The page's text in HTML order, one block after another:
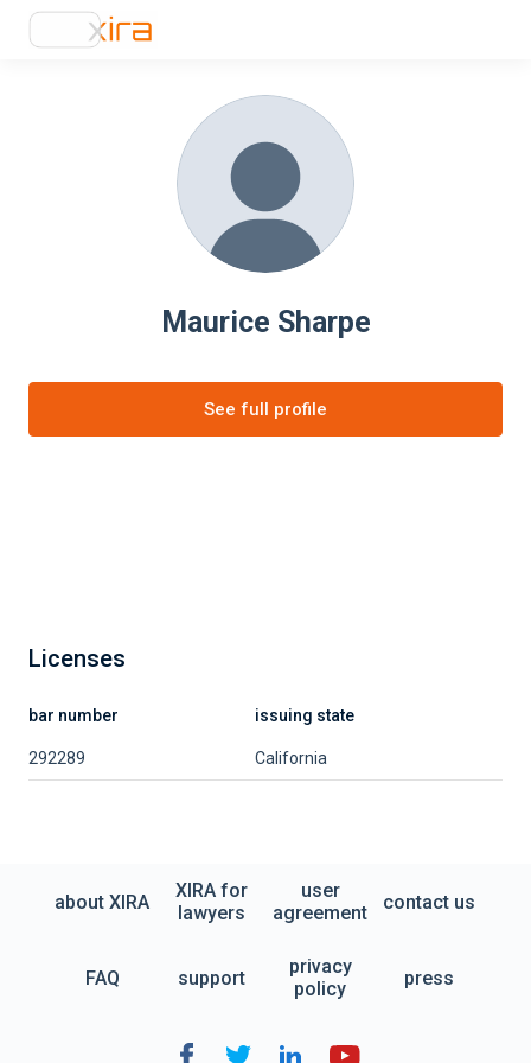
Maurice Sharpe
See full profile
Licenses
bar number issuing state
292289 California
about XIRA
XIRA for
lawyers
user
agreement
contact us
FAQ support
privacy
policy
press